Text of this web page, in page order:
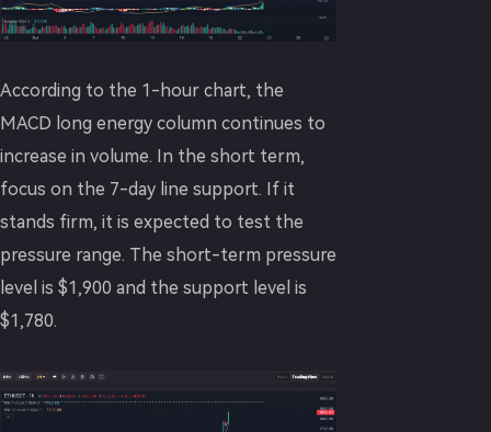
According to the 1-hour chart, the
MACD long energy column continues to
increase in volume. In the short term,
focus on the 7-day line support. If it
stands firm, it is expected to test the
pressure range. The short-term pressure
level is $1,900 and the support level is
$1,780.